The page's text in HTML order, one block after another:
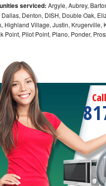
Repair
Repair
Repair
Repair
Repair
serviced: Argyle, Aubrey,
Denton, DISH, Double Oak,
Highland Village, Justin,
Point, Pilot Point, Plano, Ponder,